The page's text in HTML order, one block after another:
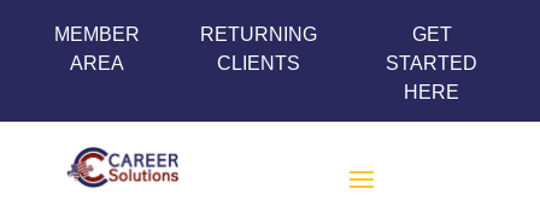
MEMBER
AREA
RETURNING
CLIENTS
GET
STARTED
HERE